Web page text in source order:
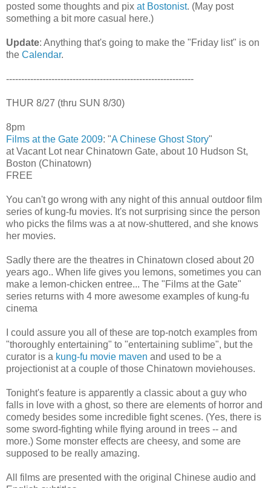
posted some thoughts and pix at Bostonist. (May post
something a bit more casual here.)
Update: Anything that's going to make the "Friday list" is on
the Calendar.
--------------------------------------------------------------
THUR 8/27 (thru SUN 8/30)
8pm
Films at the Gate 2009: "A Chinese Ghost Story"
at Vacant Lot near Chinatown Gate, about 10 Hudson St,
Boston (Chinatown)
FREE
You can't go wrong with any night of this annual outdoor film
series of kung-fu movies. It's not surprising since the person
who picks the films was a at now-shuttered, and she knows
her movies.
Sadly there are the theatres in Chinatown closed about 20
years ago.. When life gives you lemons, sometimes you can
make a lemon-chicken entree... The "Films at the Gate"
series returns with 4 more awesome examples of kung-fu
cinema
I could assure you all of these are top-notch examples from
"thoroughly entertaining" to "entertaining sublime", but the
curator is a kung-fu movie maven and used to be a
projectionist at a couple of those Chinatown moviehouses.
Tonight's feature is apparently a classic about a guy who
falls in love with a ghost, so there are elements of horror and
comedy besides some incredible fight scenes. (Yes, there is
some sword-fighting while flying around in trees -- and
more.) Some monster effects are cheesy, and some are
supposed to be really amazing.
All films are presented with the original Chinese audio and